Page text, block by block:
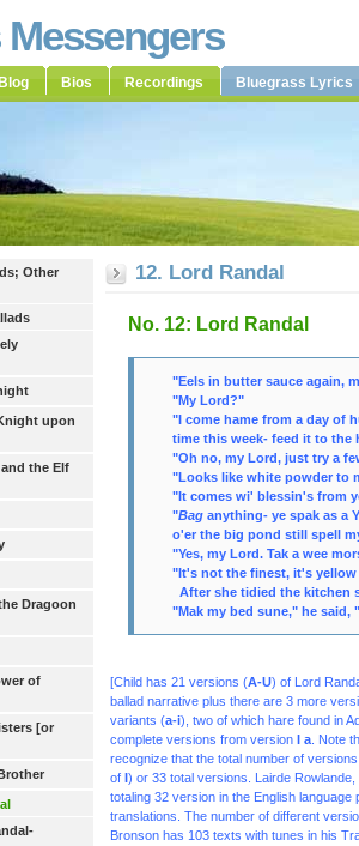
Blog Bios Recordings Bluegrass Lyrics
Other
upon
the Elf
Dragoon
of
[or
12. Lord Randal
No. 12: Lord Randal
"Eels in butter sauce again,
"My Lord?"
"I come hame from a day of
time this week- feed it to the
"Oh no, my Lord, just try a
"Looks like white powder to
"It comes wi' blessin's from
"Baganything- ye spak as a
o'er the big pond still spell
"Yes, my Lord. Tak a wee
"It's not the finest, it's yellow
After she tidied the kitchen
"Mak my bed sune," he
[Child has 21 versions (A-U) of Lord
ballad narrative plus there are 3 more
variants (a-i), two of which hare found in
complete versions from version
I a. Note
recognize that the total number of
of ) or 33 total versions. Lairde
totaling 32 versionin the English language
translations. The number of different
Bronson has 103 texts with tunes in his